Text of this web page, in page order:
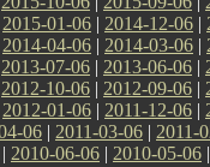
2015-01-06 | 2014-12-06 |
2014-04-06 | 2014-03-06 |
2013-07-06 | 2013-06-06 |
2012-10-06 | 2012-09-06 |
2012-01-06 | 2011-12-06 |
06 | 2011-03-06 | 2011-
| 2010-06-06 | 2010-05-06 |